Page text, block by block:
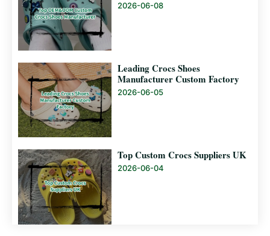
2026-06-08
Leading Crocs Shoes
Manufacturer Custom Factory
2026-06-05
Top Custom Crocs Suppliers UK
2026-06-04